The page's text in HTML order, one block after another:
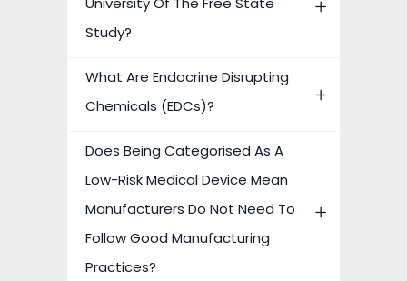
Study?
What Are Endocrine Disrupting
Chemicals (EDCs)?
Does Being Categorised As A
Low-Risk Medical Device Mean
Manufacturers Do Not Need To
Follow Good Manufacturing
Practices?